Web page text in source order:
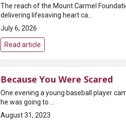
The reach of the Mount Carmel
delivering lifesaving heart ca...
July 6, 2026
Read article
Because You Were Scared
One evening a young baseball player
he was going to ...
August 31, 2023